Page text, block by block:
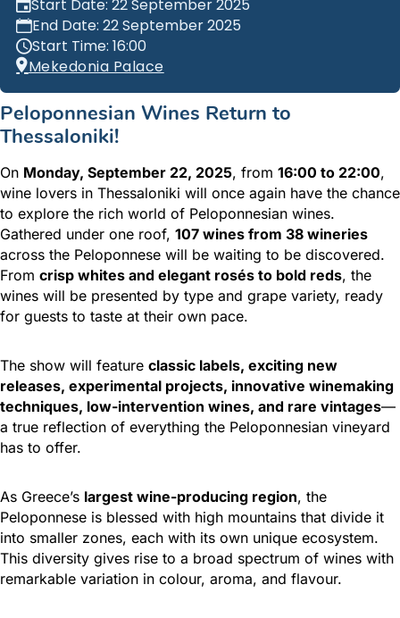
Start Date: 22 September 2025
End Date: 22 September 2025
Start Time: 16:00
Mekedonia Palace
Peloponnesian Wines Return to
Thessaloniki!
On Monday, September 22, 2025, from 16:00 to 22:00,
wine lovers in Thessaloniki will once again have the chance
to explore the rich world of Peloponnesian wines.
Gathered under one roof, 107 wines from 38 wineries
across the Peloponnese will be waiting to be discovered.
From crisp whites and elegant rosés to bold reds, the
wines will be presented by type and grape variety, ready
for guests to taste at their own pace.
The show will feature classic labels, exciting new
releases, experimental projects, innovative winemaking
techniques, low-intervention wines, and rare vintages—
a true reflection of everything the Peloponnesian vineyard
has to offer.
As Greece’s largest wine-producing region, the
Peloponnese is blessed with high mountains that divide it
into smaller zones, each with its own unique ecosystem.
This diversity gives rise to a broad spectrum of wines with
remarkable variation in colour, aroma, and flavour.